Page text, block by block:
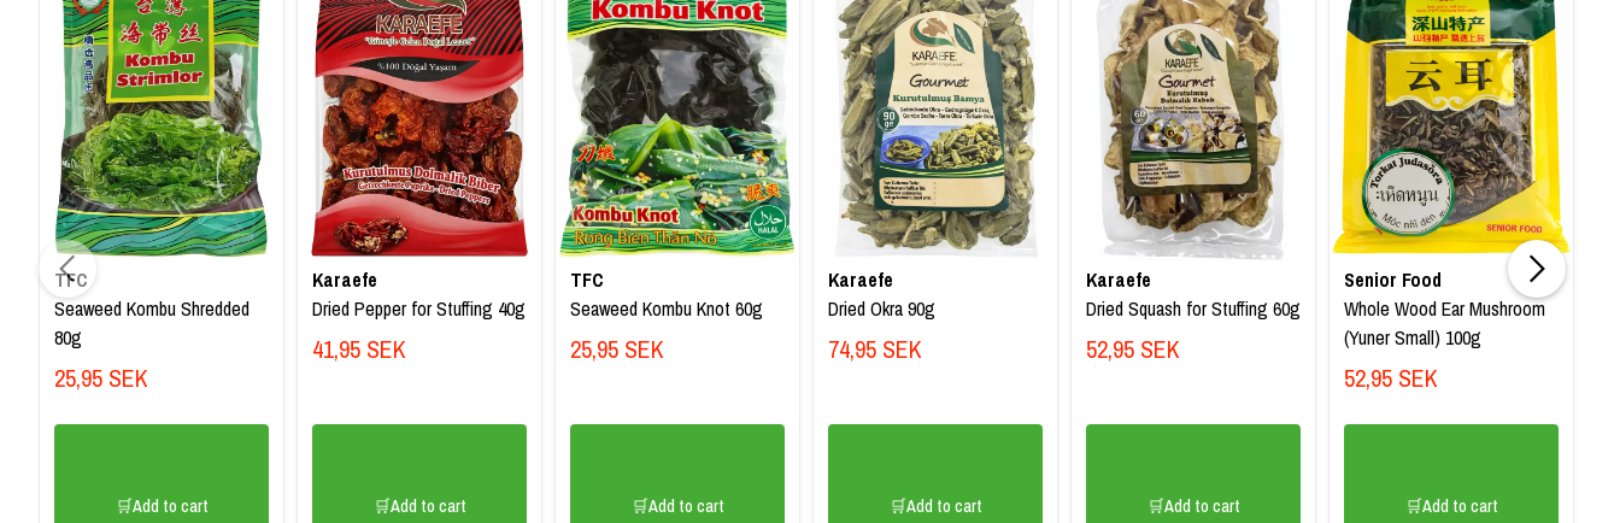
TFC
Seaweed Kombu Shredded
80g
25,95 SEK
🛒Add to cart
Karaefe
Dried Pepper for Stuffing 40g
41,95 SEK
🛒Add to cart
TFC
Seaweed Kombu Knot 60g
25,95 SEK
🛒Add to cart
Karaefe
Dried Okra 90g
74,95 SEK
🛒Add to cart
Karaefe
Dried Squash for Stuffing 60g
52,95 SEK
🛒Add to cart
Senior Food
Whole Wood Ear Mushroom
(Yuner Small) 100g
52,95 SEK
🛒Add to cart